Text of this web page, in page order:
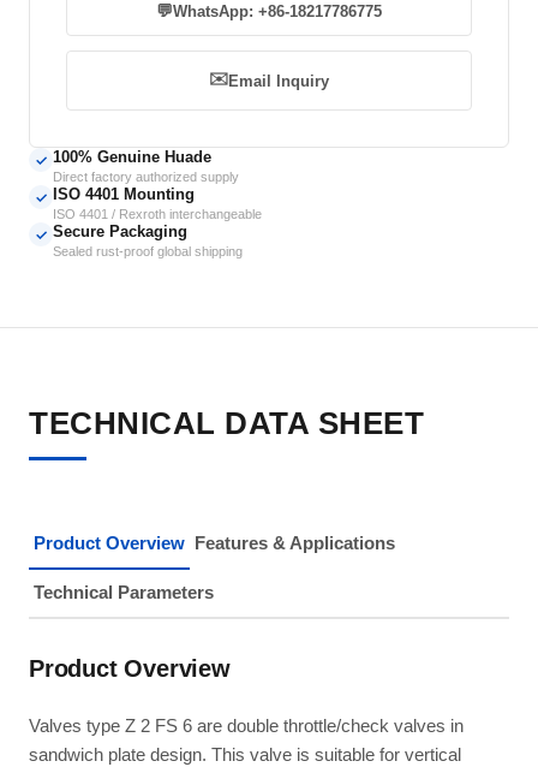
💬WhatsApp: +86-18217786775
✉️Email Inquiry
✓ 100% Genuine Huade
Direct factory authorized supply
✓ ISO 4401 Mounting
ISO 4401 / Rexroth interchangeable
✓ Secure Packaging
Sealed rust-proof global shipping
TECHNICAL DATA SHEET
Product Overview Features & Applications
Technical Parameters
Product Overview
Valves type Z 2 FS 6 are double throttle/check valves in
sandwich plate design. This valve is suitable for vertical